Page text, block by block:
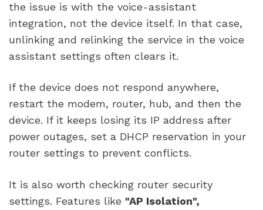
the issue is with the voice-assistant
integration, not the device itself. In that case,
unlinking and relinking the service in the voice
assistant settings often clears it.
If the device does not respond anywhere,
restart the modem, router, hub, and then the
device. If it keeps losing its IP address after
power outages, set a DHCP reservation in your
router settings to prevent conflicts.
It is also worth checking router security
settings. Features like "AP Isolation",